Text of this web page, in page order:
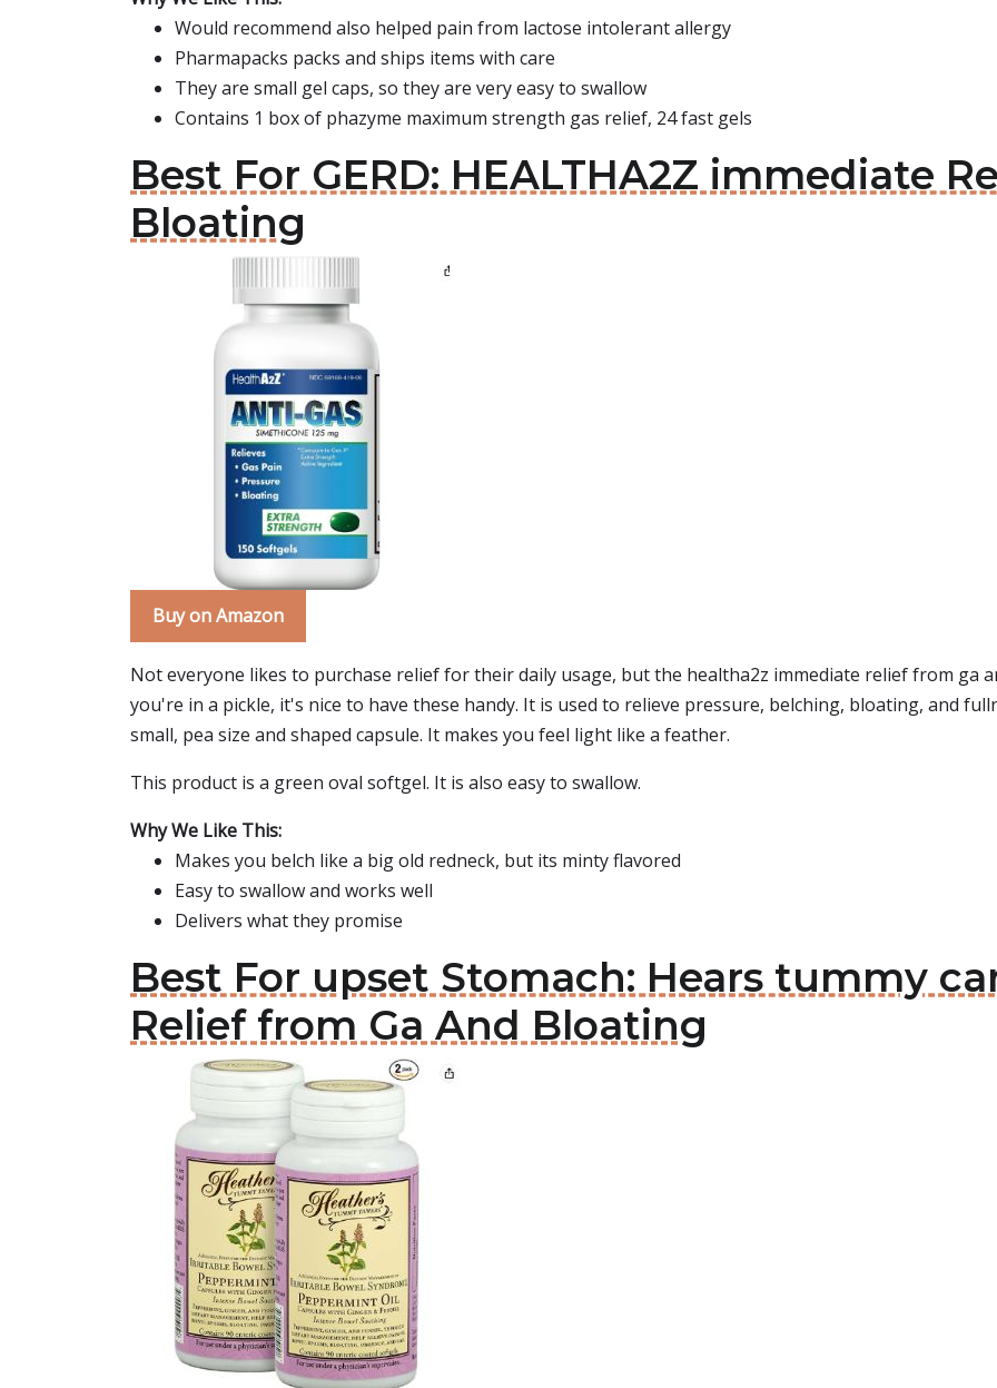
Would recommend also helped pain from lactose intolerant allergy
Pharmapacks packs and ships items with care
They are small gel caps, so they are very easy to swallow
Contains 1 box of phazyme maximum strength gas relief, 24 fast gels
Best For GERD: HEALTHA2Z immediate
Bloating
Buy on Amazon
Not everyone likes to purchase relief for their daily usage, but the healtha2z immediate relief from ga
you're in a pickle, it's nice to have these handy. It is used to relieve pressure, belching, bloating, and
small, pea size and shaped capsule. It makes you feel light like a feather.
This product is a green oval softgel. It is also easy to swallow.
Why We Like This:
Makes you belch like a big old redneck, but its minty flavored
Easy to swallow and works well
Delivers what they promise
Best For upset Stomach: Hears tummy
Relief from Ga And Bloating